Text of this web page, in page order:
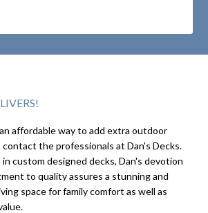
affordable way to add extra outdoor
contact the professionals at Dan's Decks.
custom designed decks, Dan's devotion
to quality assures a stunning and
space for family comfort as well as